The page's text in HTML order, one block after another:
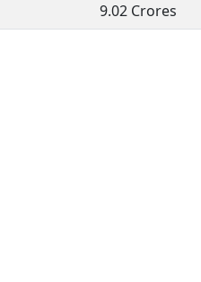
9.02 Crores